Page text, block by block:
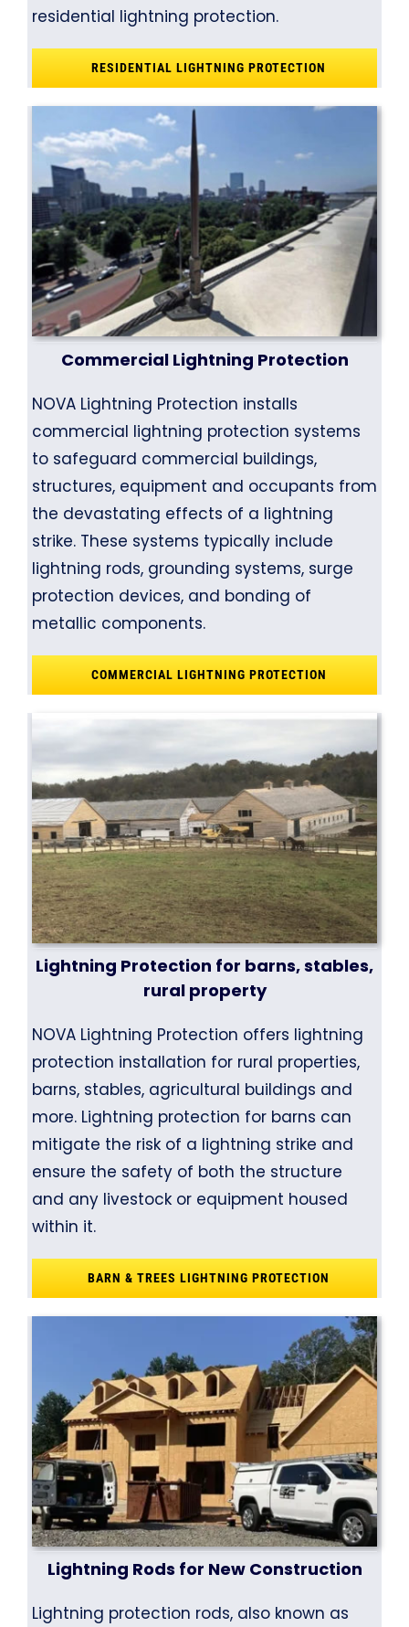
residential lightning protection.
RESIDENTIAL LIGHTNING PROTECTION
Commercial Lightning Protection
NOVA Lightning Protection installs
commercial lightning protection systems
to safeguard commercial buildings,
structures, equipment and occupants from
the devastating effects of a lightning
strike. These systems typically include
lightning rods, grounding systems, surge
protection devices, and bonding of
metallic components.
COMMERCIAL LIGHTNING PROTECTION
Lightning Protection for barns, stables,
rural property
NOVA Lightning Protection offers lightning
protection installation for rural properties,
barns, stables, agricultural buildings and
more. Lightning protection for barns can
mitigate the risk of a lightning strike and
ensure the safety of both the structure
and any livestock or equipment housed
within it.
BARN & TREES LIGHTNING PROTECTION
Lightning Rods for New Construction
Lightning protection rods, also known as